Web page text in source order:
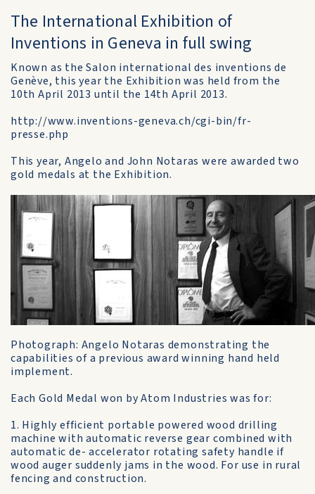
The International Exhibition of
Inventions in Geneva in full swing
Known as the Salon international des inventions de
Genève, this year the Exhibition was held from the
10th April 2013 until the 14th April 2013.
http://www.inventions-geneva.ch/cgi-bin/fr-
presse.php
This year, Angelo and John Notaras were awarded two
gold medals at the Exhibition.
Photograph: Angelo Notaras demonstrating the
capabilities of a previous award winning hand held
implement.
Each Gold Medal won by Atom Industries was for:
1. Highly efficient portable powered wood drilling
machine with automatic reverse gear combined with
automatic de- accelerator rotating safety handle if
wood auger suddenly jams in the wood. For use in rural
fencing and construction.